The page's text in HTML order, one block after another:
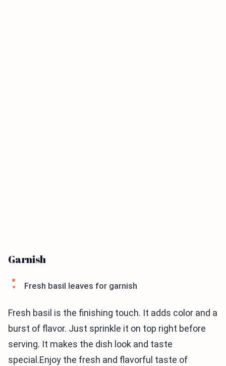
Garnish
Fresh basil leaves for garnish
Fresh basil is the finishing touch. It adds color and a
burst of flavor. Just sprinkle it on top right before
serving. It makes the dish look and taste
special.Enjoy the fresh and flavorful taste of